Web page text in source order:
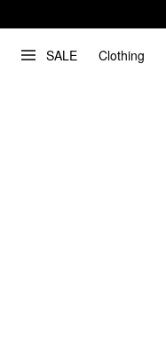
SALE Clothing